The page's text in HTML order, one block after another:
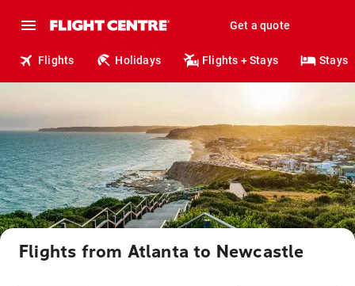
Get a quote
Flights Holidays Flights + Stays Stays
Flights from Atlanta to Newcastle